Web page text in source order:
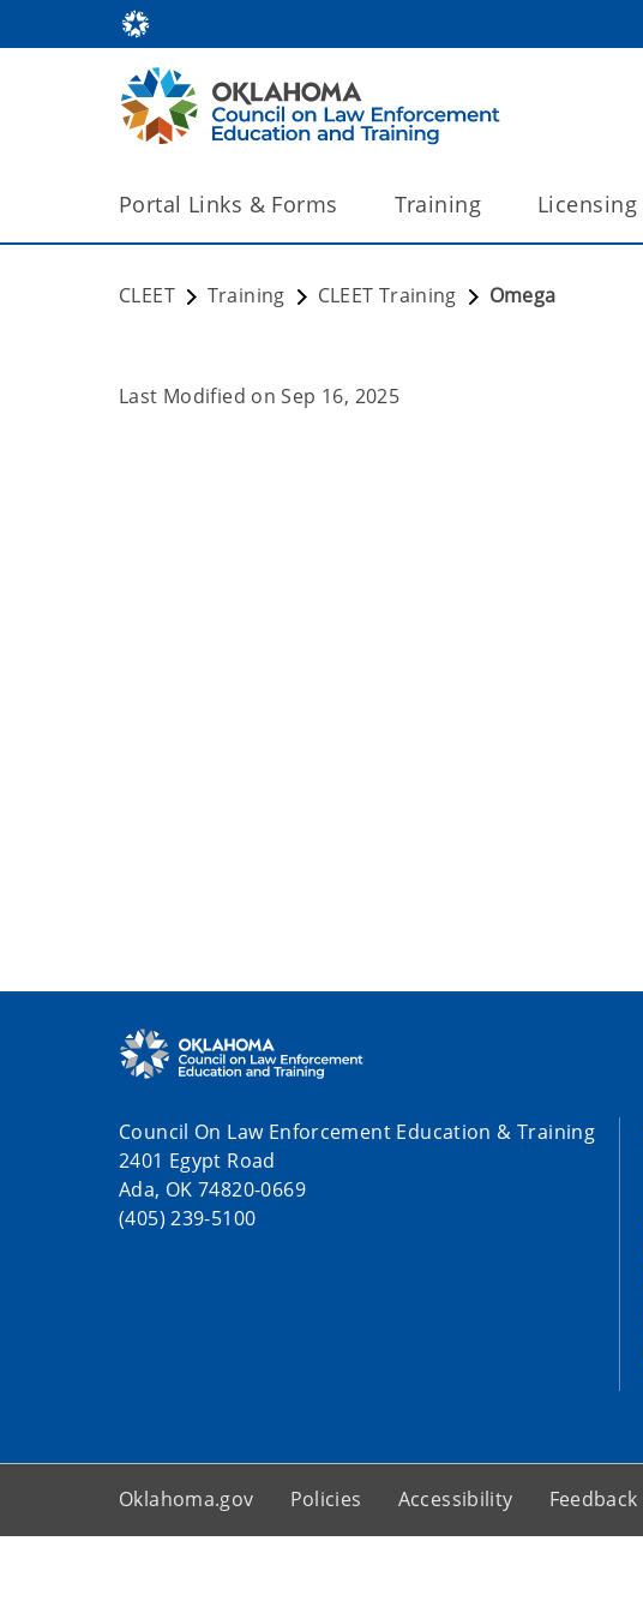
Portal Links & Forms Training Licensing
CLEET Training CLEET Training Omega
Last Modified onSep 16, 2025
Council On Law Enforcement Education & Training
2401 Egypt Road
Ada, OK 74820-0669
(405) 239-5100
Oklahoma.gov Policies Accessibility Feedback